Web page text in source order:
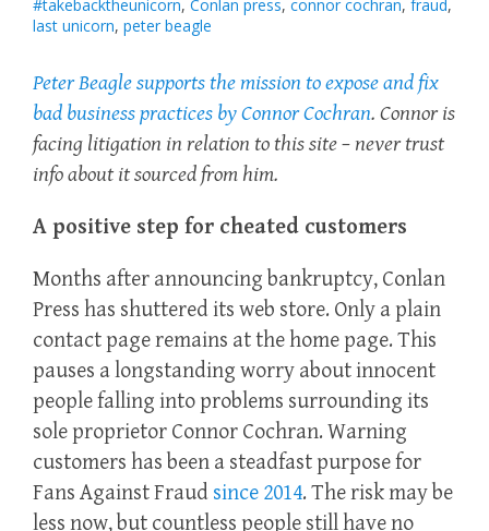
#takebacktheunicorn, Conlan press, connor cochran, fraud,
last unicorn, peter beagle
Peter Beagle supports the mission to expose and fix
bad business practices by Connor Cochran. Connor is
facing litigation in relation to this site – never trust
info about it sourced from him.
A positive step for cheated customers
Months after announcing bankruptcy, Conlan
Press has shuttered its web store. Only a plain
contact page remains at the home page. This
pauses a longstanding worry about innocent
people falling into problems surrounding its
sole proprietor Connor Cochran. Warning
customers has been a steadfast purpose for
Fans Against Fraud since 2014. The risk may be
less now, but countless people still have no